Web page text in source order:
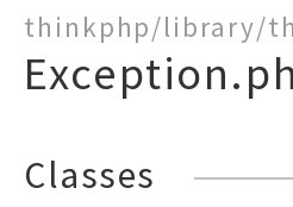
thinkphp/library/
Classes